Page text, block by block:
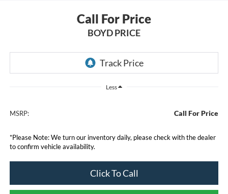
Call For Price
BOYD PRICE
Less
MSRP: Call For Price
*Please Note:We turn our inventory daily, please check with the dealer
to confirm vehicle availability.
Click To Call